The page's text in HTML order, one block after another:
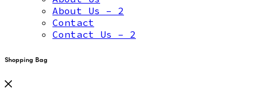
About Us – 2
Contact
Contact Us – 2
Shopping Bag